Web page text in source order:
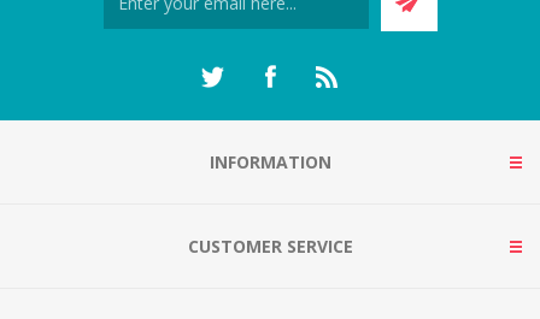
INFORMATION
CUSTOMER SERVICE